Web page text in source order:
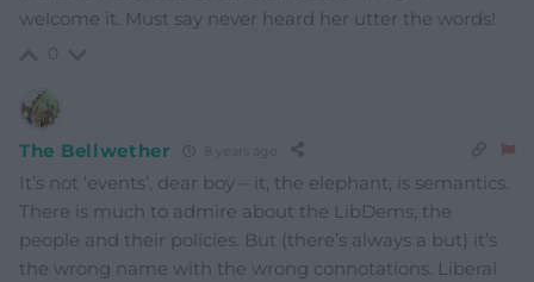
welcome it. Must say never heard her utter the words!
The Bellwether
It’s not ‘events’, dear boy – it, the elephant, is semantics.
There is much to admire about the LibDems, the
people and their policies. But (there’s always a but) it’s
the wrong name with the wrong connotations. Liberal